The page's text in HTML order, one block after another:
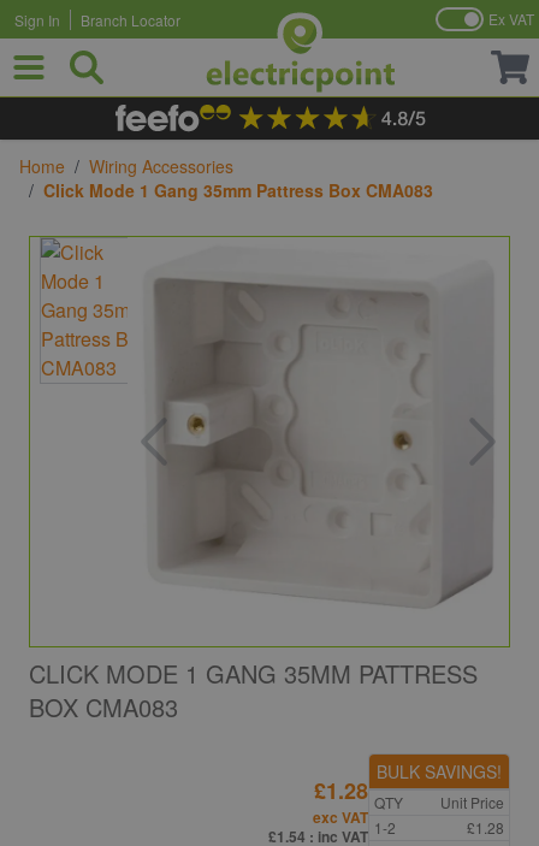
Skip to Content
Sign In Branch Locator Ex VAT
Home / Wiring Accessories
/ Click Mode 1 Gang 35mm Pattress Box CMA083
CLICK MODE 1 GANG 35MM PATTRESS
BOX CMA083
£1.28
exc VAT
£1.54 : inc VAT
BULK SAVINGS!
QTY
Unit Price
1-2
£1.28